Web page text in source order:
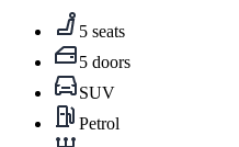
5 seats
5 doors
SUV
Petrol